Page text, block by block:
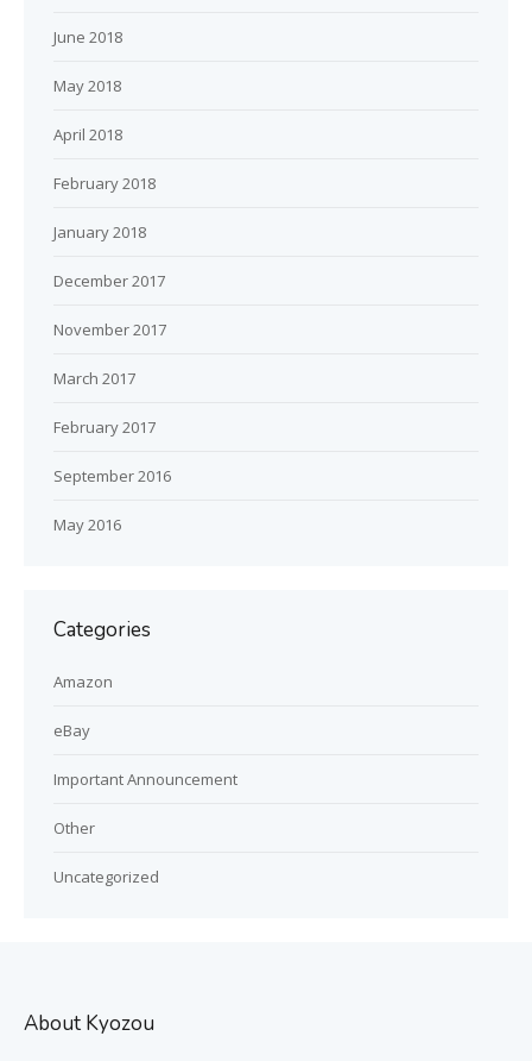
June 2018
May 2018
April 2018
February 2018
January 2018
December 2017
November 2017
March 2017
February 2017
September 2016
May 2016
Categories
Amazon
eBay
Important Announcement
Other
Uncategorized
About Kyozou